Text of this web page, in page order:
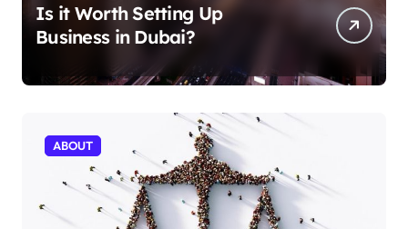
Is it Worth Setting Up
Business in Dubai?
ABOUT